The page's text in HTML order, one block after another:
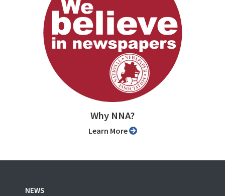
Why NNA?
Learn More
NEWS